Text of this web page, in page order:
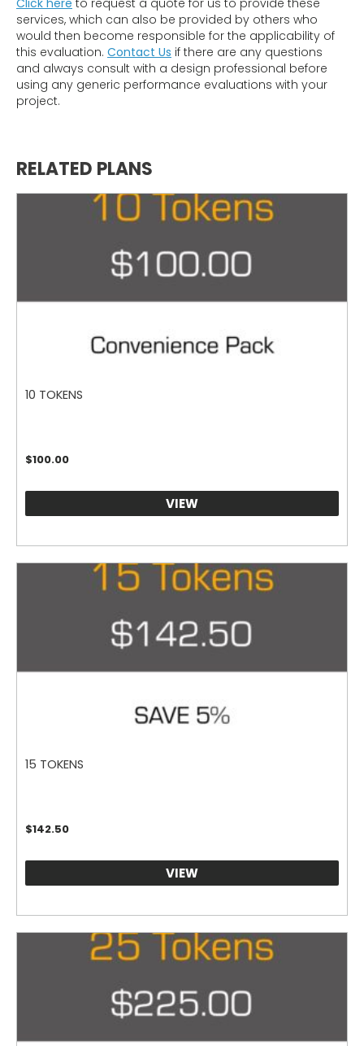
Click here to request a quote for us to provide these
services, which can also be provided by others who
would then become responsible for the applicability of
this evaluation. Contact Us if there are any questions
and always consult with a design professional before
using any generic performance evaluations with your
project.
RELATED PLANS
10 TOKENS
$100.00
VIEW
15 TOKENS
$142.50
VIEW